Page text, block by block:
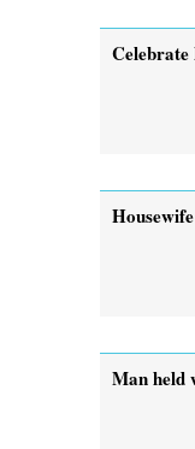
Man held